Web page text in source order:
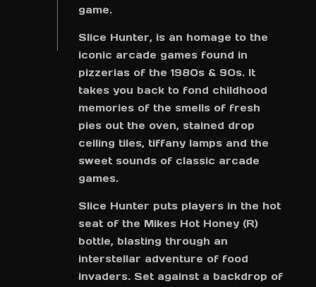
game.
Slice Hunter, is an homage to the
iconic arcade games found in
pizzerias of the 1980s & 90s. It
takes you back to fond childhood
memories of the smells of fresh
pies out the oven, stained drop
ceiling tiles, tiffany lamps and the
sweet sounds of classic arcade
games.
Slice Hunter puts players in the hot
seat of the Mikes Hot Honey (R)
bottle, blasting through an
interstellar adventure of food
invaders. Set against a backdrop of